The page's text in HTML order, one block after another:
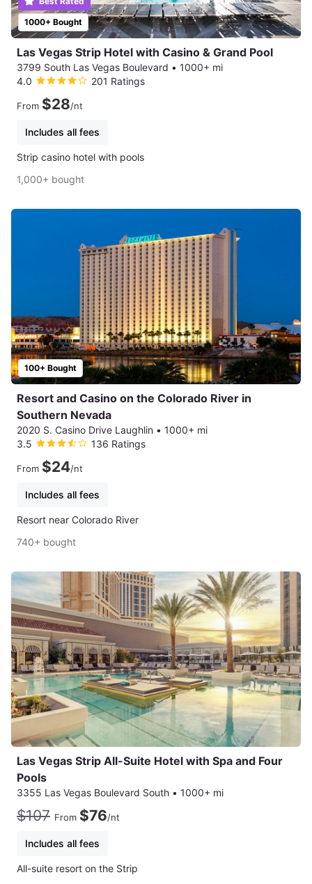
1000+ Bought
Las Vegas Strip Hotel with Casino & Grand Pool
3799 South Las Vegas Boulevard • 1000+ mi
4.0
201 Ratings
From $28/nt
Includes all fees
Strip casino hotel with pools
1,000+ bought
100+ Bought
Resort and Casino on the Colorado River in
Southern Nevada
2020 S. Casino Drive Laughlin • 1000+ mi
3.5
136 Ratings
From $24/nt
Includes all fees
Resort near Colorado River
740+ bought
Las Vegas Strip All-Suite Hotel with Spa and Four
Pools
3355 Las Vegas Boulevard South • 1000+ mi
$107 From $76/nt
Includes all fees
All-suite resort on the Strip